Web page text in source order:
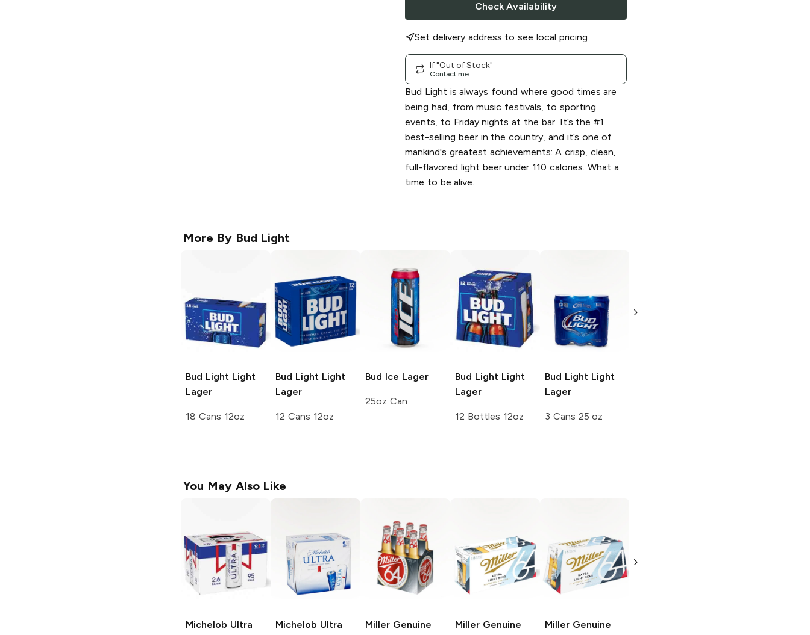
Check Availability
Set delivery address to see local pricing
If "Out of Stock"
Contact me
Bud Light is always found where good times are
being had, from music festivals, to sporting
events, to Friday nights at the bar. It’s the #1
best-selling beer in the country, and it’s one of
mankind's greatest achievements: A crisp, clean,
full-flavored light beer under 110 calories. What a
time to be alive.
More By Bud Light
Bud LightLight
Lager
18 Cans 12oz
Bud LightLight
Lager
12 Cans 12oz
Bud Ice Lager
25oz Can
Bud LightLight
Lager
12 Bottles 12oz
Bud LightLight
Lager
3 Cans 25 oz
You May Also Like
Michelob Ultra
Michelob Ultra
Miller Genuine
Miller Genuine
Miller Genuine